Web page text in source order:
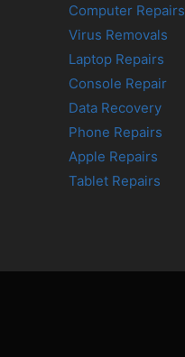
Computer Repairs
Virus Removals
Laptop Repairs
Console Repair
Data Recovery
Phone Repairs
Apple Repairs
Tablet Repairs